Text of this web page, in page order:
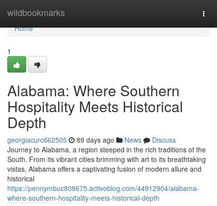
wildbookmarks
Home
Home
1
Alabama: Where Southern
Hospitality Meets Historical
Depth
georgiacurc662505 89 days ago News
Discuss
Journey to Alabama, a region steeped in the rich traditions of the
South. From its vibrant cities brimming with art to its breathtaking
vistas, Alabama offers a captivating fusion of modern allure and
historical
https://pennymbuc808675.activoblog.com/44912904/alabama-
where-southern-hospitality-meets-historical-depth